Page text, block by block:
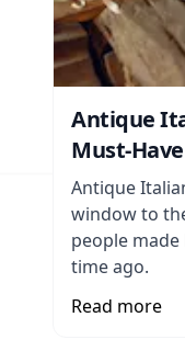
Antique
Must-
Antique
window to
people
time ago.
Read more